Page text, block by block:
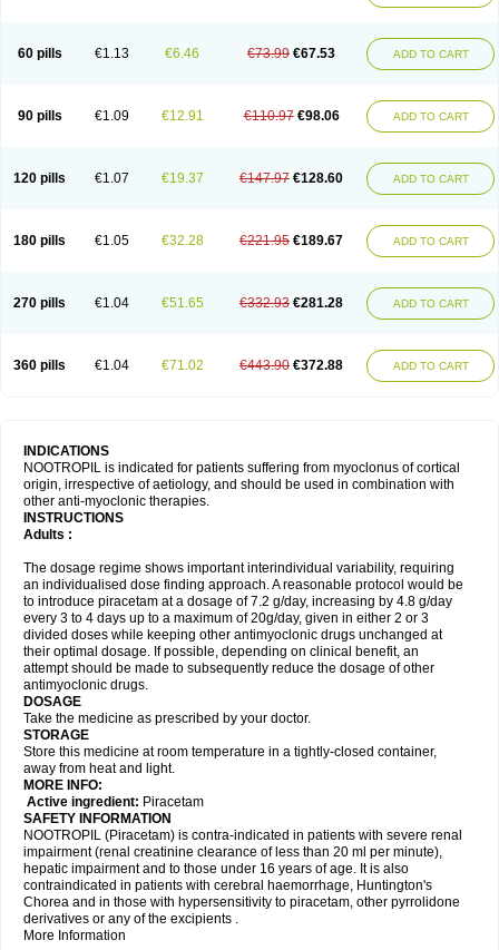
60 pills €1.13 €6.46 €73.99 €67.53 ADD TO CART
90 pills €1.09 €12.91 €110.97 €98.06 ADD TO CART
120 pills €1.07 €19.37 €147.97 €128.60 ADD TO CART
180 pills €1.05 €32.28 €221.95 €189.67 ADD TO CART
270 pills €1.04 €51.65 €332.93 €281.28 ADD TO CART
360 pills €1.04 €71.02 €443.90 €372.88 ADD TO CART
INDICATIONS
NOOTROPIL is indicated for patients suffering from myoclonus of cortical
origin, irrespective of aetiology, and should be used in combination with
other anti-myoclonic therapies.
INSTRUCTIONS
Adults :
The dosage regime shows important interindividual variability, requiring
an individualised dose finding approach. A reasonable protocol would be
to introduce piracetam at a dosage of 7.2 g/day, increasing by 4.8 g/day
every 3 to 4 days up to a maximum of 20g/day, given in either 2 or 3
divided doses while keeping other antimyoclonic drugs unchanged at
their optimal dosage. If possible, depending on clinical benefit, an
attempt should be made to subsequently reduce the dosage of other
antimyoclonic drugs.
DOSAGE
Take the medicine as prescribed by your doctor.
STORAGE
Store this medicine at room temperature in a tightly-closed container,
away from heat and light.
MORE INFO:
Active ingredient: Piracetam
SAFETY INFORMATION
NOOTROPIL (Piracetam) is contra-indicated in patients with severe renal
impairment (renal creatinine clearance of less than 20 ml per minute),
hepatic impairment and to those under 16 years of age. It is also
contraindicated in patients with cerebral haemorrhage, Huntington's
Chorea and in those with hypersensitivity to piracetam, other pyrrolidone
derivatives or any of the excipients .
More Information